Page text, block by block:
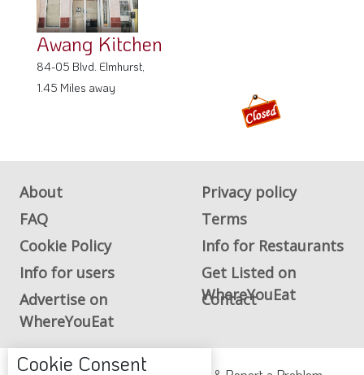
Awang Kitchen
84-05 Blvd. Elmhurst,
1.45 Miles away
About
Privacy policy
FAQ
Terms
Cookie Policy
Info for Restaurants
Info for users
Get Listed on
WhereYouEat
Advertise on
WhereYouEat
Contact
Cookie Consent